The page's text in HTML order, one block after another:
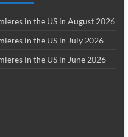
in the US in August 2026
in the US in July 2026
in the US in June 2026